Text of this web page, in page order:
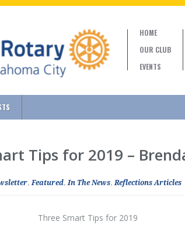
HOME
OUR CLUB
EVENTS
Tips for 2019 –
,Featured,In The News,Reflections Articles
Three Smart Tips for 2019